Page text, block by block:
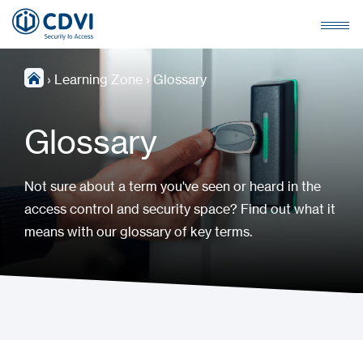
› Learning Zone › Glossary
Glossary
Not sure about a term you've seen or heard in the
access control and security space? Find out what it
means with our glossary of key terms.